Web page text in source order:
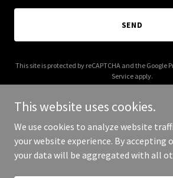
SEND
This site is protected by reCAPTCHA and the Google
Service apply.
Copyright © 2026 0eero.com - All
This website uses cookies.
We use cookies to analyze website
your website experience. By accepting
your data will be aggregated with all